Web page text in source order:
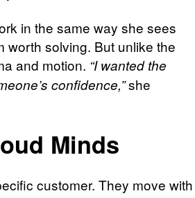
in the same way she sees
worth solving. But unlike the
and motion. “I wanted the
confidence,”she
Minds
customer. They move with